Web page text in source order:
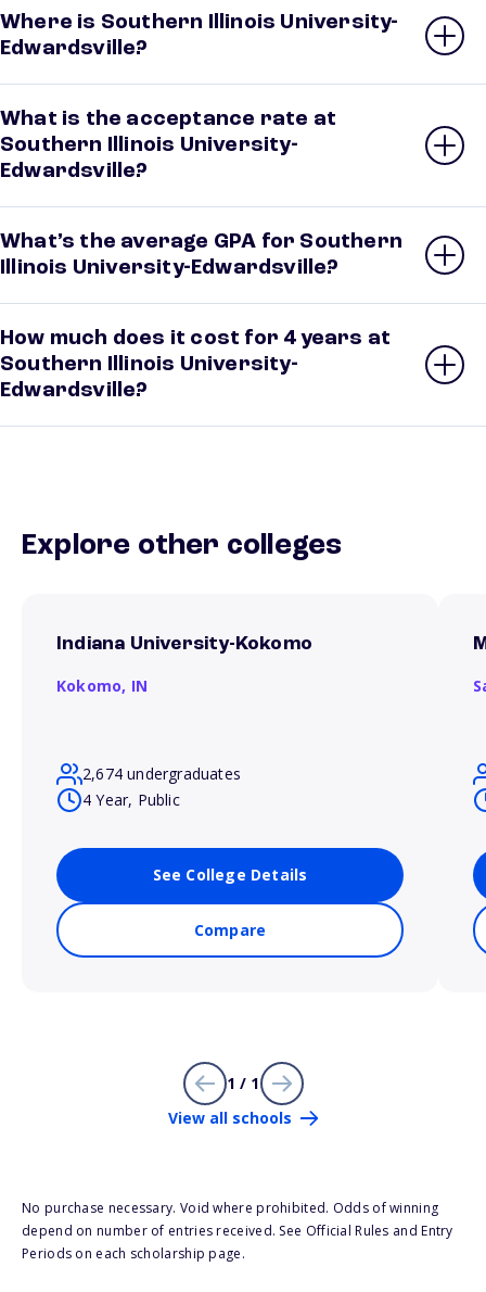
Where is Southern Illinois University-
Edwardsville?
What is the acceptance rate at
Southern Illinois University-
Edwardsville?
What’s the average GPA for Southern
Illinois University-Edwardsville?
How much does it cost for 4 years at
Southern Illinois University-
Edwardsville?
Explore other colleges
Indiana University-Kokomo
Kokomo, IN
2,674 undergraduates
4 Year, Public
See College Details
Compare
1 / 1
View all schools
No purchase necessary. Void where prohibited. Odds of winning
depend on number of entries received. See Official Rules and Entry
Periods on each scholarship page.